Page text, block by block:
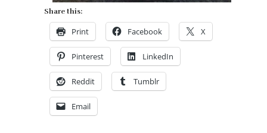
Share this:
Print Facebook
Pinterest LinkedIn
Reddit